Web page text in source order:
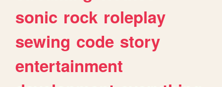
sonic rock roleplay
sewing code story
entertainment